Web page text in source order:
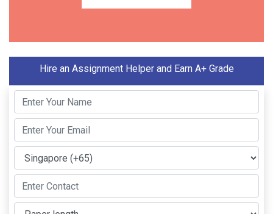
Hire an Assignment Helper and Earn A+ Grade